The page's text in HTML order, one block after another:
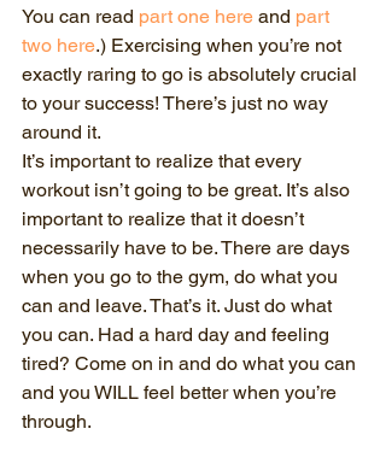
You can read part one here and part
two here.) Exercising when you’re not
exactly raring to go is absolutely crucial
to your success! There’s just no way
around it.
It’s important to realize that every
workout isn’t going to be great. It’s also
important to realize that it doesn’t
necessarily have to be. There are days
when you go to the gym, do what you
can and leave. That’s it. Just do what
you can. Had a hard day and feeling
tired? Come on in and do what you can
and you WILL feel better when you’re
through.